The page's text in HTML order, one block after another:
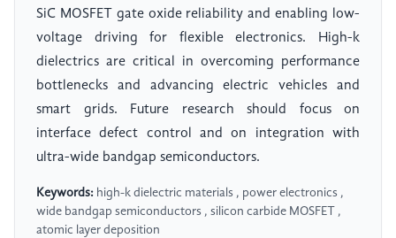
SiC MOSFET gate oxide reliability and enabling low-
voltage driving for flexible electronics. High-k
dielectrics are critical in overcoming performance
bottlenecks and advancing electric vehicles and
smart grids. Future research should focus on
interface defect control and on integration with
ultra-wide bandgap semiconductors.
Keywords: high-k dielectric materials , power electronics ,
wide bandgap semiconductors , silicon carbide MOSFET ,
atomic layer deposition